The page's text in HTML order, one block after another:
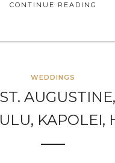
CONTINUE READING
WEDDINGS
KAPOLEI,